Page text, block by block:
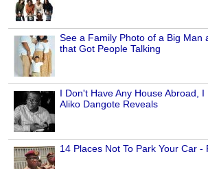
See a Family Photo of a Big Man
that Got People Talking
I Don't Have Any House Abroad,
Aliko Dangote Reveals
14 Places Not To Park Your Car -